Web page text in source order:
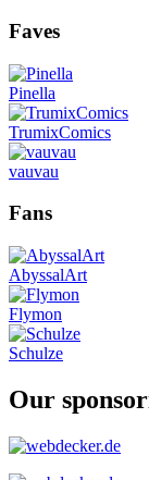
Faves
Pinella
TrumixComics
vauvau
Fans
AbyssalArt
Flymon
Schulze
Our